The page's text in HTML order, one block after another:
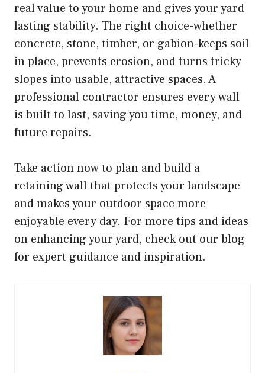
real value to your home and gives your yard
lasting stability. The right choice-whether
concrete, stone, timber, or gabion-keeps soil
in place, prevents erosion, and turns tricky
slopes into usable, attractive spaces. A
professional contractor ensures every wall
is built to last, saving you time, money, and
future repairs.
Take action now to plan and build a
retaining wall that protects your landscape
and makes your outdoor space more
enjoyable every day. For more tips and ideas
on enhancing your yard, check out our blog
for expert guidance and inspiration.